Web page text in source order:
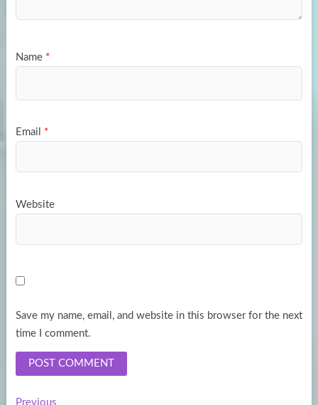
Name *
Email *
Website
Save my name, email, and website in this browser for the next
time I comment.
PreviousPrevious